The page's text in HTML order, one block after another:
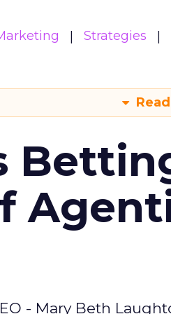
Strategies
- Mary Beth